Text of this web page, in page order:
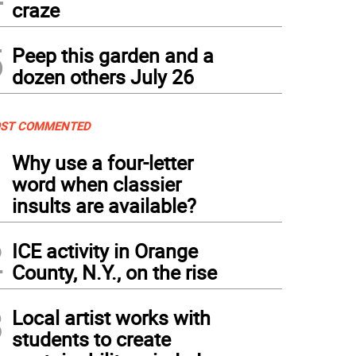
craze
Peep this garden and a
dozen others July 26
COMMENTED
Why use a four-letter
word when classier
insults are available?
ICE activity in Orange
County, N.Y., on the rise
Local artist works with
students to create